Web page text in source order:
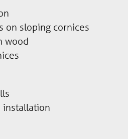
on sloping cornices
wood
installation